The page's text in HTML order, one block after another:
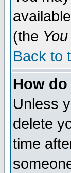
(the
Back to
How
Unless
delete
time